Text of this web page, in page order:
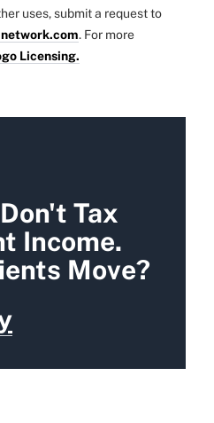
uses, submit a request to
. For more
Licensing.
Tax
Income.
Move?